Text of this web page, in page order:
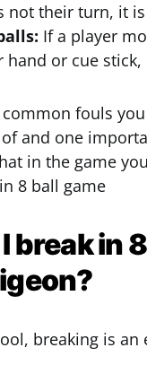
not their turn, it
If a player
hand or cue stick,
common fouls
and one
in the game
8 ball game
break in
breaking is an